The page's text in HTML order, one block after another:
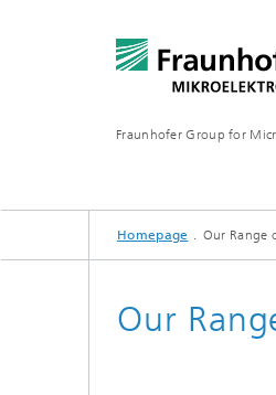
Fraunhofer Group for
ABOUT US
OUR RANGE OF
PRESS
NETWORK
EVENTS
Homepage Our Range
Our